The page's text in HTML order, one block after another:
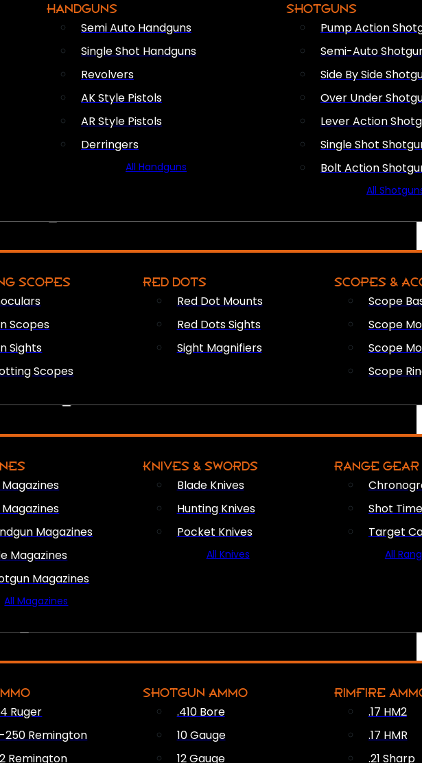
HANDGUNS
Semi Auto Handguns
Single Shot Handguns
Revolvers
AK Style Pistols
AR Style Pistols
Derringers
All Handguns
SHOTGUNS
Pump Action
Semi-Auto
Side By Side
Over Under
Lever Action
Single Shot
Bolt Action
All
SCOPES
Scopes
Sights
Scopes
RED DOTS
Red Dot Mounts
Red Dots Sights
Sight Magnifiers
SCOPES &
Scope
Scope
Scope
Scope
Magazines
Magazines
Magazines
Magazines
Magazines
All Magazines
KNIVES & SWORDS
Blade Knives
Hunting Knives
Pocket Knives
All Knives
RANGE GEAR
Shot
Target
All
Ruger
250 Remington
Remington
SHOTGUN AMMO
.410 Bore
10 Gauge
12 Gauge
RIMFIRE
.17 HM2
.17 HMR
.21 Sharp